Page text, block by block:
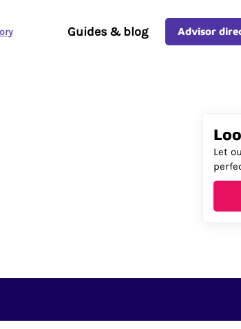
Guides & blog Advisor
Let